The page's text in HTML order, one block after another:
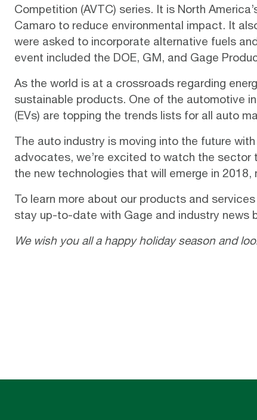
Competition (AVTC) series. It is North
Camaro to reduce environmental impact. It
were asked to incorporate alternative fuels
event included the DOE, GM, and Gage
As the world is at a crossroads regarding
sustainable products. One of the automotive
(EVs) are topping the trends lists for all auto
The auto industry is moving into the future
advocates, we’re excited to watch the sector
the new technologies that will emerge in
To learn more about our products and
stay up-to-date with Gage and industry news
We wish you all a happy holiday season and